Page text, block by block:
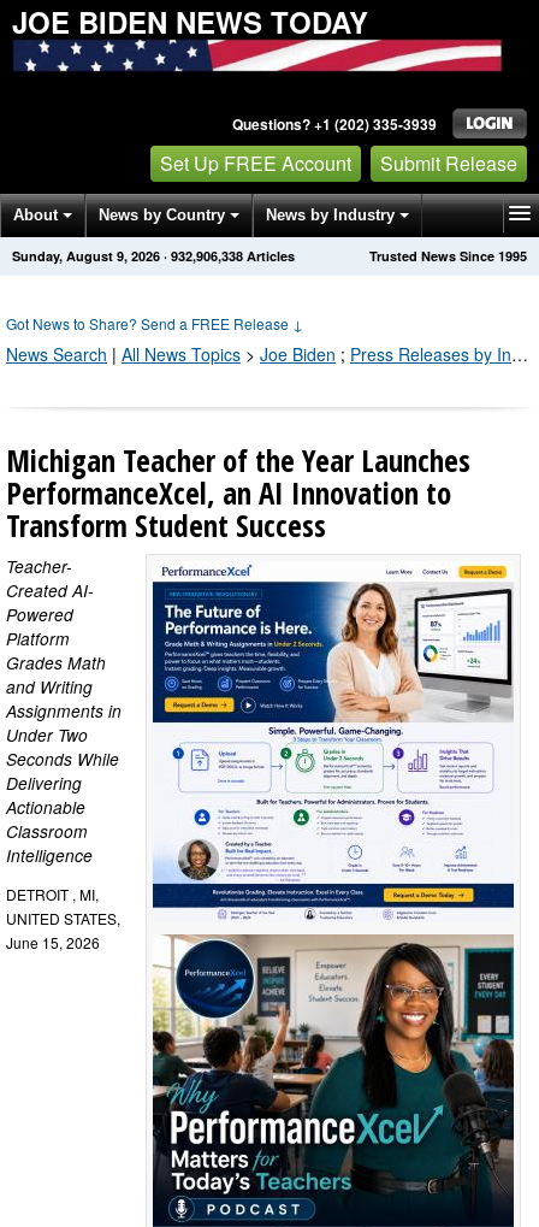
JOE BIDEN NEWS TODAY
Questions? +1 (202) 335-3939
Set Up FREE Account Submit Release
About News by Country News by Industry
Get News Alerts Press Releases Trusted News Since 1995
Sunday, August 9, 2026 · 932,906,347 Articles
Got News to Share? Send a FREE Release ↓
News Search | All News Topics > Joe Biden ; Press Releases by Industry Channel
Michigan Teacher of the Year Launches
PerformanceXcel, an AI Innovation to
Transform Student Success
Teacher-
Created AI-
Powered
Platform
Grades Math
and Writing
Assignments in
Under Two
Seconds While
Delivering
Actionable
Classroom
Intelligence
DETROIT , MI,
UNITED STATES,
June 15, 2026